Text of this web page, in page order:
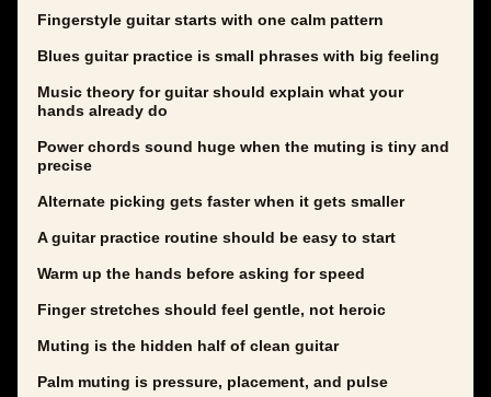
Fingerstyle guitar starts with one calm pattern
Blues guitar practice is small phrases with big feeling
Music theory for guitar should explain what your
hands already do
Power chords sound huge when the muting is tiny and
precise
Alternate picking gets faster when it gets smaller
A guitar practice routine should be easy to start
Warm up the hands before asking for speed
Finger stretches should feel gentle, not heroic
Muting is the hidden half of clean guitar
Palm muting is pressure, placement, and pulse